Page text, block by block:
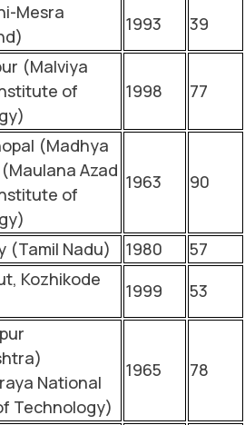
Mesra
1993 39
(Malviya
of
1998 77
(Madhya
Azad
of
1963 90
(Tamil Nadu) 1980
57
Kozhikode
1999 53
National
Technology)
1965 78